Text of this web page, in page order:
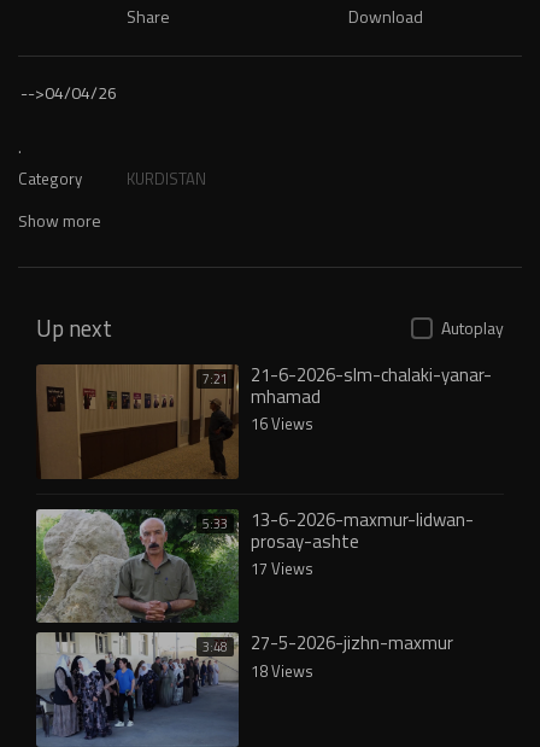
Share Download
-->04/04/26
.
Category KURDISTAN
Show more
Up next Autoplay
7:21 21-6-2026-slm-chalaki-yanar-
mhamad
16 Views
5:33 13-6-2026-maxmur-lidwan-
prosay-ashte
17 Views
3:48 27-5-2026-jizhn-maxmur
18 Views